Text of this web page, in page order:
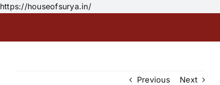
https://houseofsurya.in/Skip
Previous Next